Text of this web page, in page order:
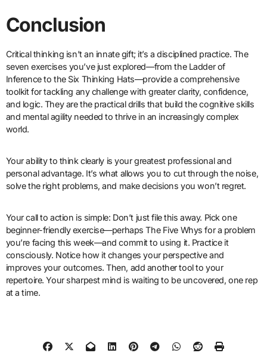
Conclusion
Critical thinking isn’t an innate gift; it’s a disciplined practice. The
seven exercises you’ve just explored—from the Ladder of
Inference to the Six Thinking Hats—provide a comprehensive
toolkit for tackling any challenge with greater clarity, confidence,
and logic. They are the practical drills that build the cognitive skills
and mental agility needed to thrive in an increasingly complex
world.
Your ability to think clearly is your greatest professional and
personal advantage. It’s what allows you to cut through the noise,
solve the right problems, and make decisions you won’t regret.
Your call to action is simple: Don’t just file this away. Pick one
beginner-friendly exercise—perhaps The Five Whys for a problem
you’re facing this week—and commit to using it. Practice it
consciously. Notice how it changes your perspective and
improves your outcomes. Then, add another tool to your
repertoire. Your sharpest mind is waiting to be uncovered, one rep
at a time.